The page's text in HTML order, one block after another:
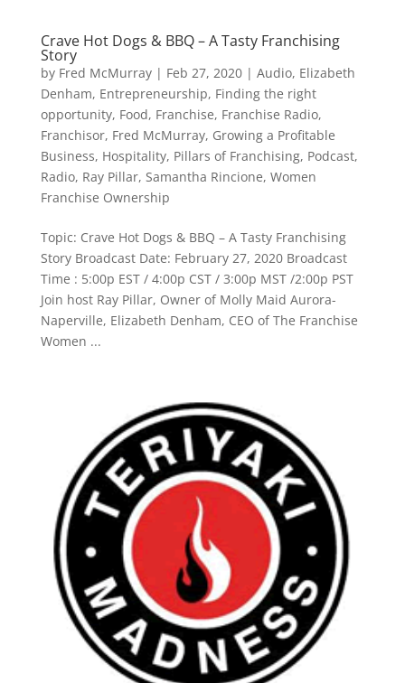
Crave Hot Dogs & BBQ – A Tasty Franchising
Story
by Fred McMurray| Feb 27, 2020| Audio, Elizabeth
Denham, Entrepreneurship, Finding the right
opportunity, Food, Franchise, Franchise Radio,
Franchisor, Fred McMurray, Growing a Profitable
Business, Hospitality, Pillars of Franchising, Podcast,
Radio, Ray Pillar, Samantha Rincione, Women
Franchise Ownership
Topic: Crave Hot Dogs & BBQ – A Tasty Franchising
Story Broadcast Date: February 27, 2020 Broadcast
Time : 5:00p EST / 4:00p CST / 3:00p MST /2:00p PST
Join host Ray Pillar, Owner of Molly Maid Aurora-
Naperville, Elizabeth Denham, CEO of The Franchise
Women ...